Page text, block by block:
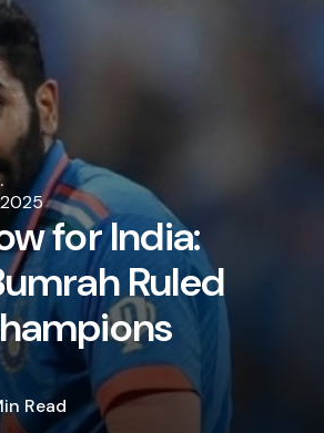
for India:
Ruled
Read